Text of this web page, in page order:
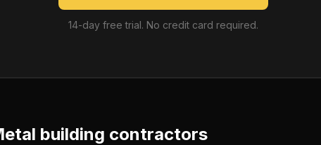
14-day free trial. No credit card required.
building contractors